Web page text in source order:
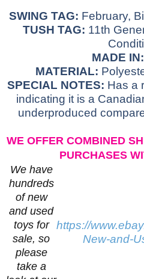
SWING TAG: February,
TUSH TAG: 11th
MADE IN:
MATERIAL:
SPECIAL NOTES: Has a
indicating it is a
underproduced
WE OFFER COMBINED
PURCHASES
We have
hundreds
of new
and used
toys for
sale, so
please
take a
https://
New-and-